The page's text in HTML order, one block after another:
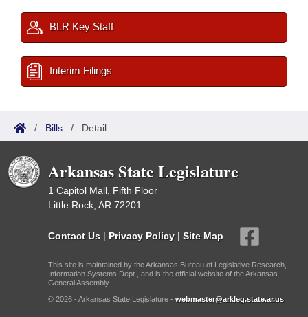
BLR Key Staff
Interim Filings
/ Bills / Detail
Arkansas State Legislature
1 Capitol Mall, Fifth Floor
Little Rock, AR 72201
Contact Us | Privacy Policy | Site Map
This site is maintained by the Arkansas Bureau of Legislative Research,
Information Systems Dept., and is the official website of the Arkansas
General Assembly.
© 2026 - Arkansas State Legislature - webmaster@arkleg.state.ar.us